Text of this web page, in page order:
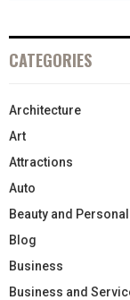
CATEGORIES
Architecture
Art
Attractions
Auto
Beauty and
Blog
Business
Business and